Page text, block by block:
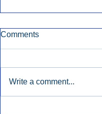
Comments
Write a comment...